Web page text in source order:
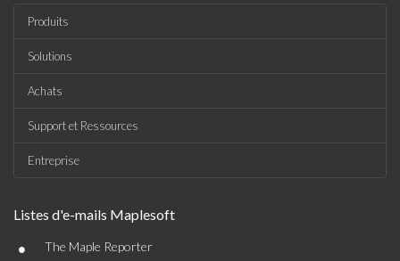
Produits
Solutions
Achats
Support et Ressources
Entreprise
Listes d'e-mails Maplesoft
• The Maple Reporter